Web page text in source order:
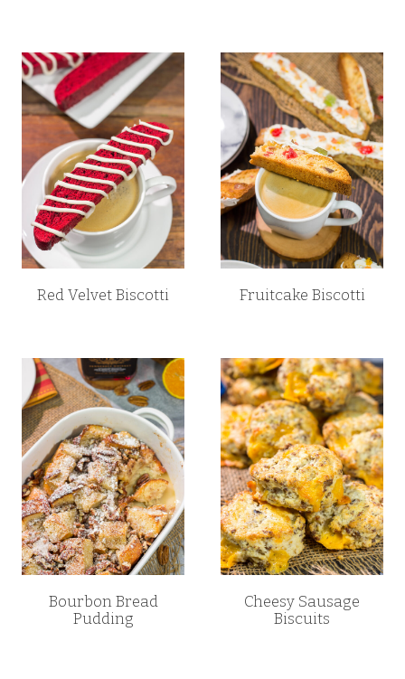
Red Velvet Biscotti Fruitcake Biscotti
Bourbon Bread
Pudding
Cheesy Sausage
Biscuits